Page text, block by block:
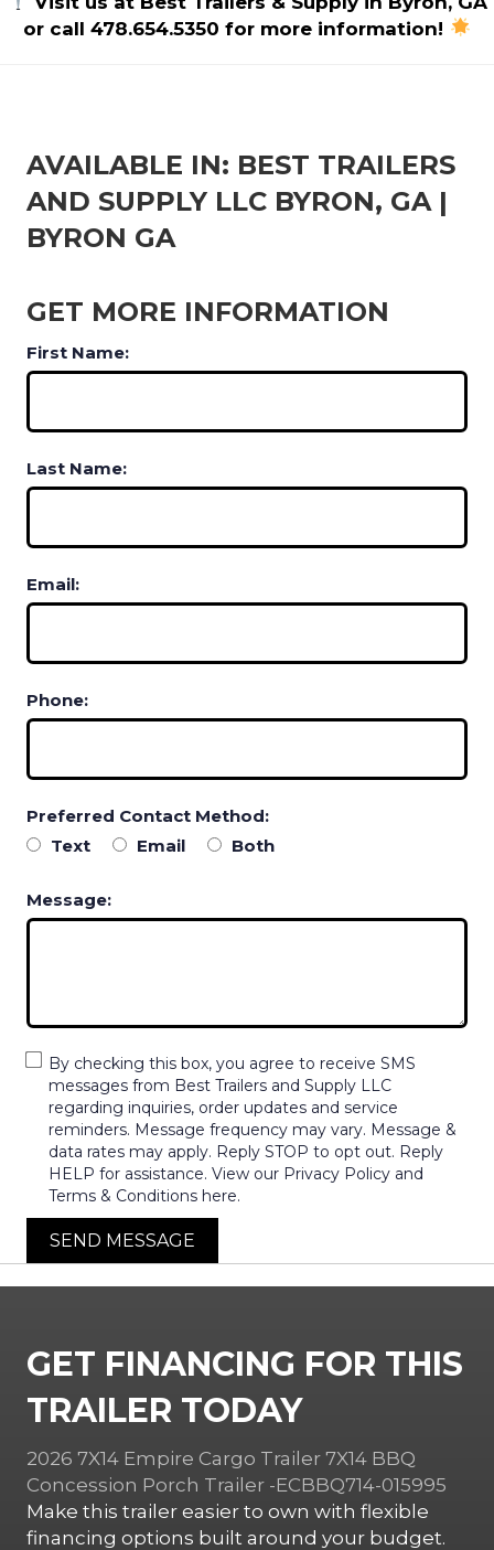
or call 478.654.5350 for more information!
AVAILABLE IN: BEST TRAILERS
AND SUPPLY LLC BYRON, GA |
BYRON GA
GET MORE INFORMATION
First Name:
Last Name:
Email:
Phone:
Preferred Contact Method:
Text
Email Both
Message:
By checking this box, you agree to receive SMS
messages from Best Trailers and Supply LLC
regarding inquiries, order updates and service
reminders. Message frequency may vary. Message &
data rates may apply. Reply STOP to opt out. Reply
HELP for assistance. View our Privacy Policy and
Terms & Conditions here.
SEND MESSAGE
GET FINANCING FOR THIS
TRAILER TODAY
2026 7X14 Empire Cargo Trailer 7X14 BBQ
Concession Porch Trailer -ECBBQ714-015995
Make this trailer easier to own with flexible
financing options built around your budget.